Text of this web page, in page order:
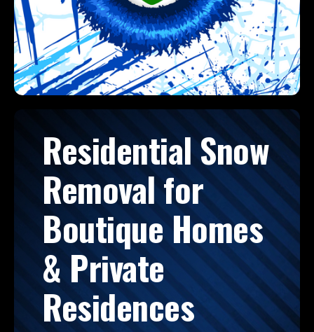
Residential Snow
Removal for
Boutique Homes
& Private
Residences